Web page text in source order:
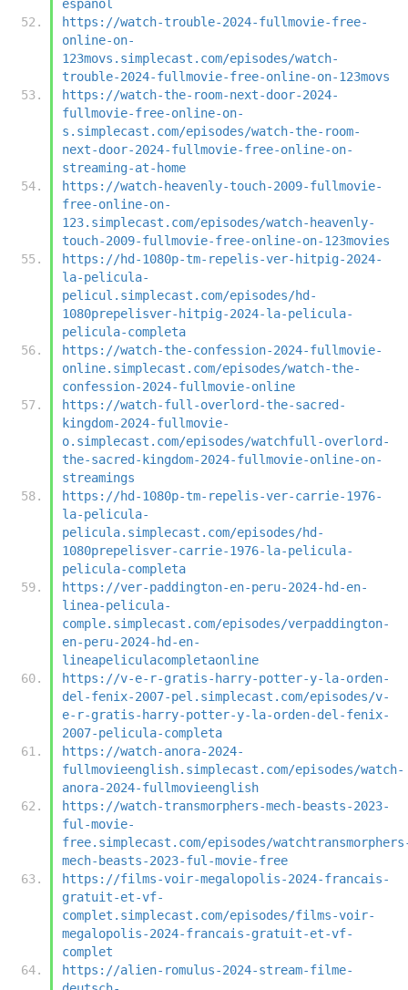
espanol
https://watch-trouble-2024-fullmovie-free-
online-on-
123movs.simplecast.com/episodes/watch-
trouble-2024-fullmovie-free-online-on-123movs
https://watch-the-room-next-door-2024-
fullmovie-free-online-on-
s.simplecast.com/episodes/watch-the-room-
next-door-2024-fullmovie-free-online-on-
streaming-at-home
https://watch-heavenly-touch-2009-fullmovie-
free-online-on-
123.simplecast.com/episodes/watch-heavenly-
touch-2009-fullmovie-free-online-on-123movies
https://hd-1080p-tm-repelis-ver-hitpig-2024-
la-pelicula-
pelicul.simplecast.com/episodes/hd-
1080prepelisver-hitpig-2024-la-pelicula-
pelicula-completa
https://watch-the-confession-2024-fullmovie-
online.simplecast.com/episodes/watch-the-
confession-2024-fullmovie-online
https://watch-full-overlord-the-sacred-
kingdom-2024-fullmovie-
o.simplecast.com/episodes/watchfull-overlord-
the-sacred-kingdom-2024-fullmovie-online-on-
streamings
https://hd-1080p-tm-repelis-ver-carrie-1976-
la-pelicula-
pelicula.simplecast.com/episodes/hd-
1080prepelisver-carrie-1976-la-pelicula-
pelicula-completa
https://ver-paddington-en-peru-2024-hd-en-
linea-pelicula-
comple.simplecast.com/episodes/verpaddington-
en-peru-2024-hd-en-
lineapeliculacompletaonline
https://v-e-r-gratis-harry-potter-y-la-orden-
del-fenix-2007-pel.simplecast.com/episodes/v-
e-r-gratis-harry-potter-y-la-orden-del-fenix-
2007-pelicula-completa
https://watch-anora-2024-
fullmovieenglish.simplecast.com/episodes/watch-
anora-2024-fullmovieenglish
https://watch-transmorphers-mech-beasts-2023-
ful-movie-
free.simplecast.com/episodes/
mech-beasts-2023-ful-movie-free
https://films-voir-megalopolis-2024-francais-
gratuit-et-vf-
complet.simplecast.com/episodes/films-voir-
megalopolis-2024-francais-gratuit-et-vf-
complet
https://alien-romulus-2024-stream-filme-